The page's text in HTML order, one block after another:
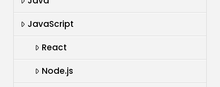
JavaScript
React
Node.js